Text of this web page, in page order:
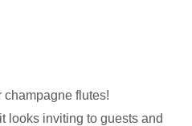
champagne flutes!
looks inviting to guests and